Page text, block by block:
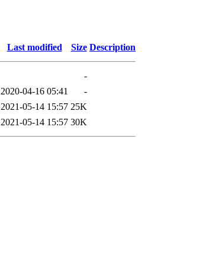
Last modified Size Description
-
2020-04-16 05:41
-
2021-05-14 15:57 25K
2021-05-14 15:57 30K